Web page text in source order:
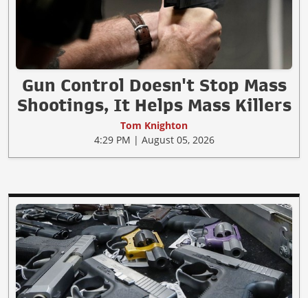
Gun Control Doesn't Stop Mass
Shootings, It Helps Mass Killers
Tom Knighton
4:29 PM | August 05, 2026